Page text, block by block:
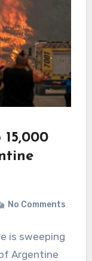
No Comments
is sweeping
Argentine